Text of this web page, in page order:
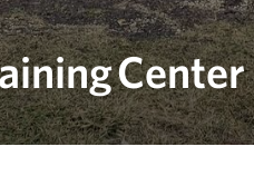
Center